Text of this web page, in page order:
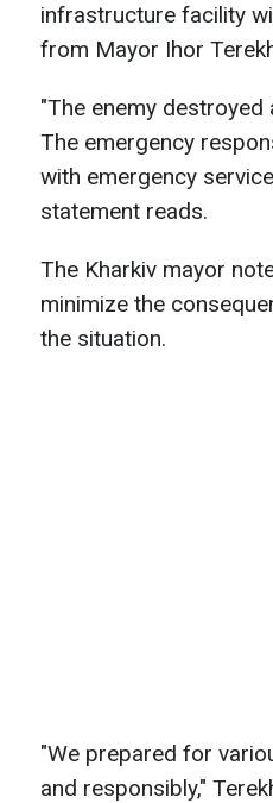
infrastructure facility
from Mayor Ihor
"The enemy
The emergency
with emergency
statement reads.
The Kharkiv mayor
minimize the
the situation.
"We prepared for
and responsibly,"